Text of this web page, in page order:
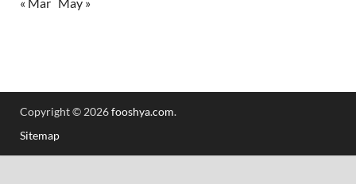
Copyright © 2026fooshya.com.
Sitemap